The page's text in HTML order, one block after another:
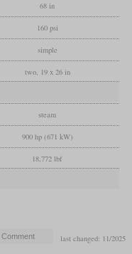
68 in
160 psi
simple
two, 19 x 26 in
steam
900 hp (671 kW)
18,772 lbf
last changed: 11/2025